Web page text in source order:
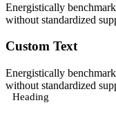
Energistically
without standardized
Custom Text
Energistically
without standardized
Heading